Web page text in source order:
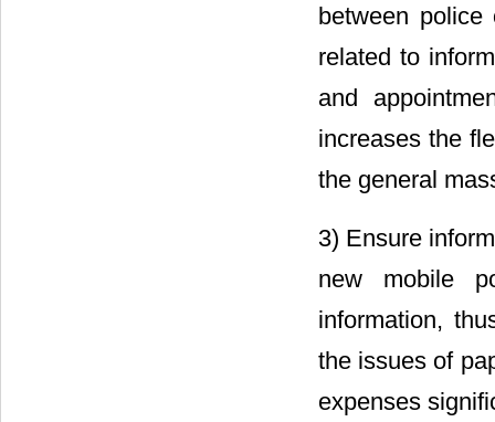
between
related to
and
increases the
the general
3) Ensure
new mobile
information,
the issues of
expenses